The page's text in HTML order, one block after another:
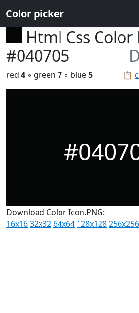
Color picker
Html Css Color
#040705
📋
red 4 ◦ green 7 ◦ blue5
Download Color Icon.PNG:
16x1632x32 64x64 128x128256x256